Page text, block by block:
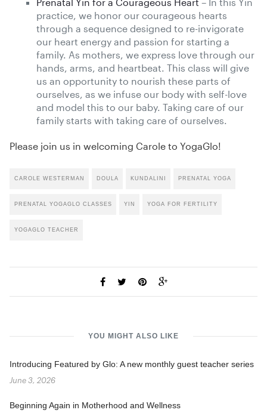
practice, we honor our courageous hearts
through a sequence designed to re-invigorate
our heart energy and passion for starting a
family. As mothers, we express love through our
hands, arms, and heartbeat. This class will give
us an opportunity to nourish these parts of
ourselves, as we infuse our body with self-love
and model this to our baby. Taking care of our
family starts with taking care of ourselves.
Please join us in welcoming Carole to YogaGlo!
CAROLE WESTERMAN DOULA KUNDALINI PRENATAL YOGA
PRENATAL YOGAGLO CLASSES YIN YOGA FOR FERTILITY
YOGAGLO TEACHER
YOU MIGHT ALSO LIKE
Introducing Featured by Glo: A new monthly guest teacher series
June 3, 2026
Beginning Again in Motherhood and Wellness